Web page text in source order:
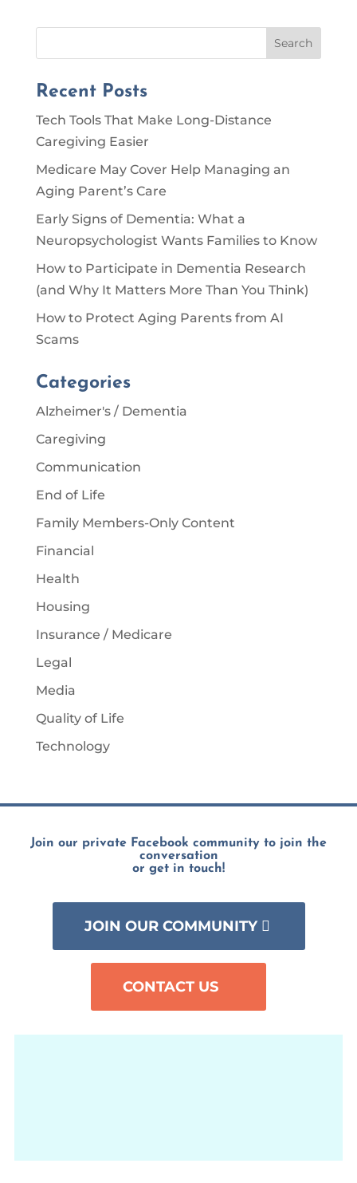
Search
Recent Posts
Tech Tools That Make Long-Distance
Caregiving Easier
Medicare May Cover Help Managing an
Aging Parent’s Care
Early Signs of Dementia: What a
Neuropsychologist Wants Families to Know
How to Participate in Dementia Research
(and Why It Matters More Than You Think)
How to Protect Aging Parents from AI
Scams
Categories
Alzheimer's / Dementia
Caregiving
Communication
End of Life
Family Members-Only Content
Financial
Health
Housing
Insurance / Medicare
Legal
Media
Quality of Life
Technology
Join our private Facebook community to join the
conversation
or get in touch!
JOIN OUR COMMUNITY
CONTACT US